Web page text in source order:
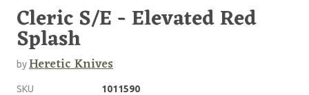
Cleric S/E - Elevated Red
Splash
byHeretic Knives
SKU
1011590